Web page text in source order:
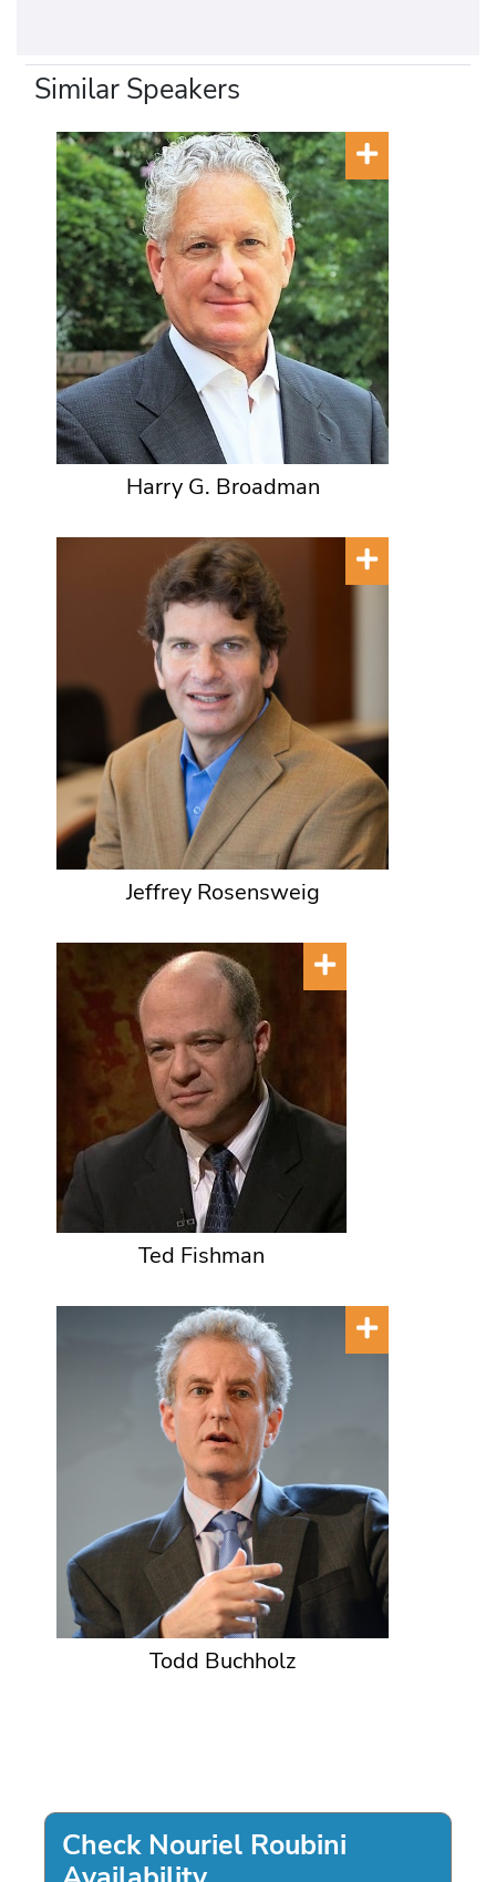
Similar Speakers
Harry G. Broadman
Jeffrey Rosensweig
Ted Fishman
Todd Buchholz
Check Nouriel Roubini